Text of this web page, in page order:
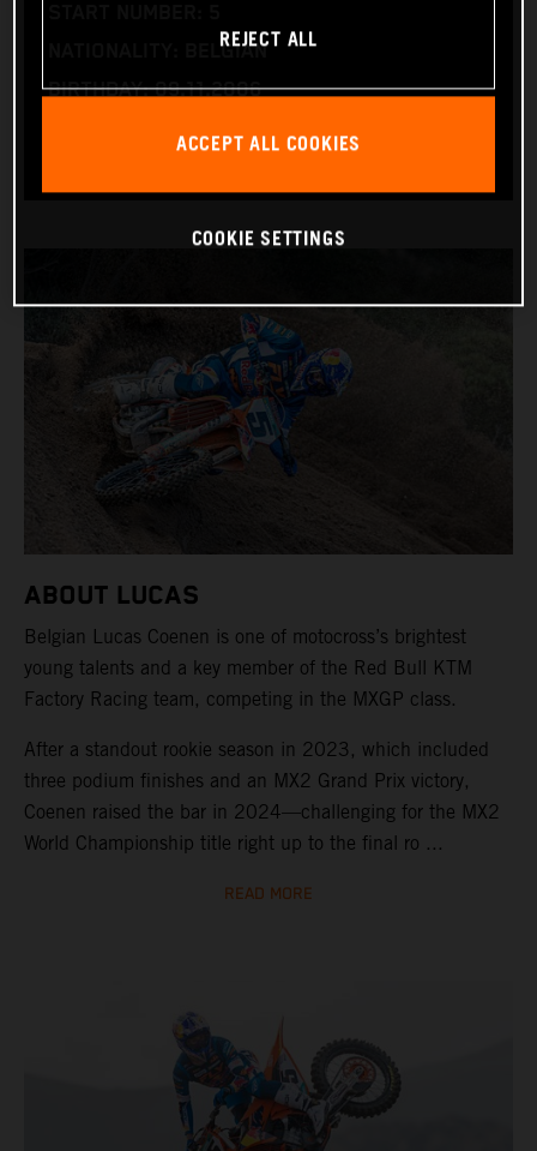
NATIONALITY: BELGIAN
BIRTHDAY: 09.11.2006
ABOUT LUCAS
Belgian Lucas Coenen is one of motocross’s brightest
young talents and a key member of the Red Bull KTM
Factory Racing team, competing in the MXGP class.
After a standout rookie season in 2023, which included
three podium finishes and an MX2 Grand Prix victory,
Coenen raised the bar in 2024—challenging for the MX2
World Championship title right up to the final ro ...
READ MORE
REJECT ALL
ACCEPT ALL COOKIES
COOKIE SETTINGS